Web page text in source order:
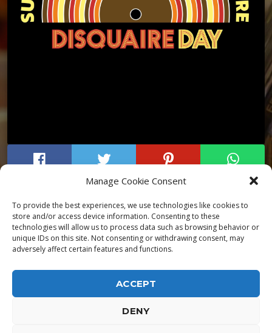
Manage Cookie Consent
To provide the best experiences, we use technologies like cookies to
store and/or access device information. Consenting to these
technologies will allow us to process data such as browsing behavior or
unique IDs on this site. Not consenting or withdrawing consent, may
adversely affect certain features and functions.
ACCEPT
DENY
ALPHA DIALLO - TOUS DROITS RESERVES